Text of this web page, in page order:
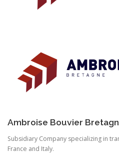
Ambroise Bouvier
Subsidiary Company specializing in
France and Italy.